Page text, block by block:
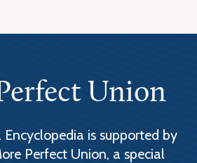
Union
is supported by
Perfect Union, a special